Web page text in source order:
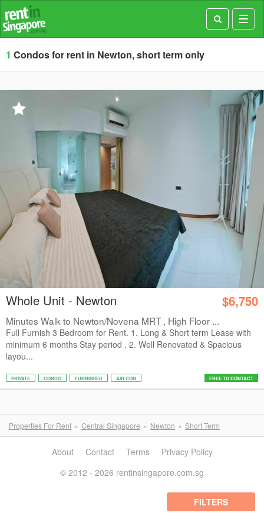
1 Condos for rent in Newton, short term only
Whole Unit - Newton $6,750
Minutes Walk to Newton/Novena MRT , High Floor ...
Full Furnish 3 Bedroom for Rent. 1. Long & Short term Lease with
minimum 6 months Stay period . 2. Well Renovated & Spacious
layou...
PRIVATE CONDO FURNISHED AIR CON FREE TO CONTACT
Properties For Rent Central Singapore Newton Short Term
FILTERS
About Contact Terms
Privacy Policy
© 2012 - 2026 rentinsingapore.com.sg